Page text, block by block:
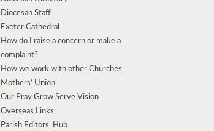
Diocesan Staff
Exeter Cathedral
How do I raise a concern or make a
complaint?
How we work with other Churches
Mothers’ Union
Our Pray Grow Serve Vision
Overseas Links
Parish Editors’ Hub